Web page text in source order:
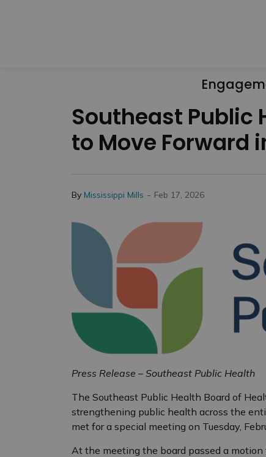
Southeast Public
to Move Forward
By Mississippi Mills - Feb 17, 2026
Press Release – Southeast Public Health
The Southeast Public Health Board of
strengthening public health across the
met for a special meeting on Tuesday,
At the meeting the board passed a